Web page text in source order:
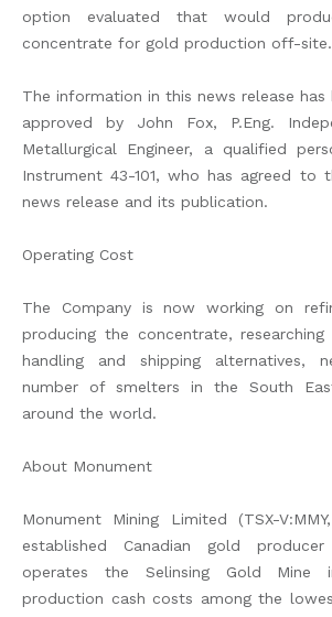
option evaluated that would
concentrate for gold production off-site.
The information in this news release has
approved by John Fox, P.Eng.
Metallurgical Engineer, a qualified
Instrument 43-101, who has agreed to
news release and its publication.
Operating Cost
The Company is now working on
producing the concentrate, researching
handling and shipping alternatives,
number of smelters in the South
around the world.
About Monument
Monument Mining Limited (TSX-
established Canadian gold
operates the Selinsing Gold Mine
production cash costs among the